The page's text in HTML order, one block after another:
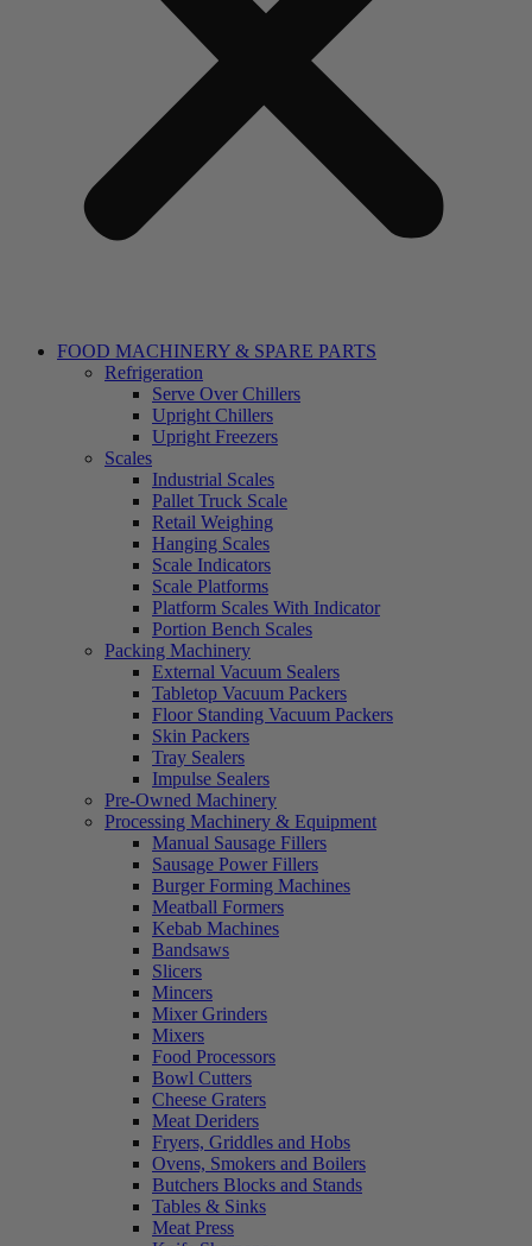
FOOD MACHINERY & SPARE PARTS
Refrigeration
Serve Over Chillers
Upright Chillers
Upright Freezers
Scales
Industrial Scales
Pallet Truck Scale
Retail Weighing
Hanging Scales
Scale Indicators
Scale Platforms
Platform Scales With Indicator
Portion Bench Scales
Packing Machinery
External Vacuum Sealers
Tabletop Vacuum Packers
Floor Standing Vacuum Packers
Skin Packers
Tray Sealers
Impulse Sealers
Pre-Owned Machinery
Processing Machinery & Equipment
Manual Sausage Fillers
Sausage Power Fillers
Burger Forming Machines
Meatball Formers
Kebab Machines
Bandsaws
Slicers
Mincers
Mixer Grinders
Mixers
Food Processors
Bowl Cutters
Cheese Graters
Meat Deriders
Fryers, Griddles and Hobs
Ovens, Smokers and Boilers
Butchers Blocks and Stands
Tables & Sinks
Meat Press